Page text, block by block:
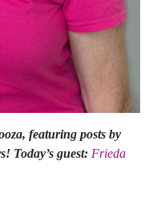
featuring posts by
Today’s guest: Frieda